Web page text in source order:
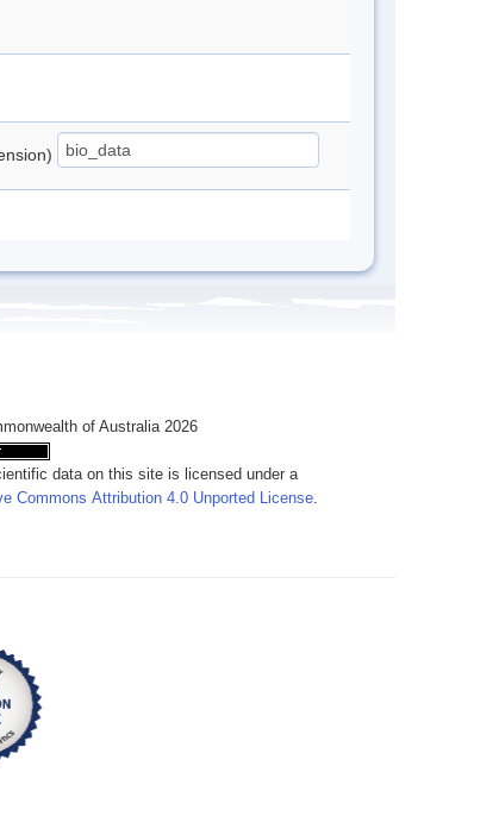
of Australia 2026
data on this site is licensed under a
Commons Attribution 4.0 Unported License.